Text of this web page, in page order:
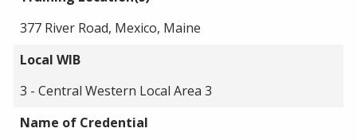
377 River Road, Mexico, Maine
Local WIB
3 - Central Western Local Area 3
Name of Credential